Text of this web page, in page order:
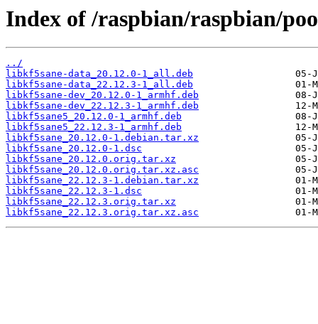
Index of /raspbian/raspbian/
../
libkf5sane-data_20.12.0-1_all.deb
libkf5sane-data_22.12.3-1_all.deb
libkf5sane-dev_20.12.0-1_armhf.deb
libkf5sane-dev_22.12.3-1_armhf.deb
libkf5sane5_20.12.0-1_armhf.deb
libkf5sane5_22.12.3-1_armhf.deb
libkf5sane_20.12.0-1.debian.tar.xz
libkf5sane_20.12.0-1.dsc
libkf5sane_20.12.0.orig.tar.xz
libkf5sane_20.12.0.orig.tar.xz.asc
libkf5sane_22.12.3-1.debian.tar.xz
libkf5sane_22.12.3-1.dsc
libkf5sane_22.12.3.orig.tar.xz
libkf5sane_22.12.3.orig.tar.xz.asc